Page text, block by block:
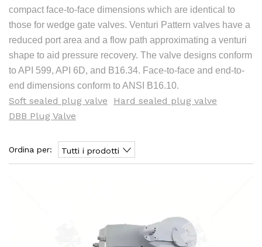
compact face-to-face dimensions which are identical to
those for wedge gate valves. Venturi Pattern valves have a
reduced port area and a flow path approximating a venturi
shape to aid pressure recovery. The valve designs conform
to API 599, API 6D, and B16.34. Face-to-face and end-to-
end dimensions conform to ANSI B16.10.
Soft sealed plug valve
Hard sealed plug valve
DBB Plug Valve
Ordina per: Tutti i prodotti